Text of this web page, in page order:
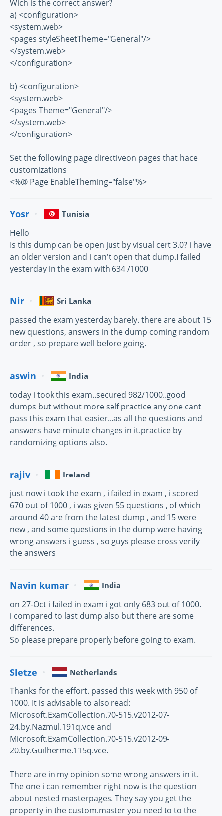
Wich is the correct answer?
a) <configuration>
<system.web>
<pages styleSheetTheme="General"/>
</system.web>
</configuration>
b) <configuration>
<system.web>
<pages Theme="General"/>
</system.web>
</configuration>
Set the following page directiveon pages that hace
customizations
<%@ Page EnableTheming="false"%>
Yosr Tunisia
Hello
Is this dump can be open just by visual cert 3.0? i have
an older version and i can't open that dump.I failed
yesterday in the exam with 634 /1000
Nir Sri Lanka
passed the exam yesterday barely. there are about 15
new questions, answers in the dump coming random
order , so prepare well before going.
aswin India
today i took this exam..secured 982/1000..good
dumps but without more self practice any one cant
pass this exam that easier...as all the questions and
answers have minute changes in it.practice by
randomizing options also.
rajiv Ireland
just now i took the exam , i failed in exam , i scored
670 out of 1000 , i was given 55 questions , of which
around 40 are from the latest dump , and 15 were
new , and some questions in the dump were having
wrong answers i guess , so guys please cross verify
the answers
Navin kumar India
on 27-Oct i failed in exam i got only 683 out of 1000.
i compared to last dump also but there are some
differences.
So please prepare properly before going to exam.
Sletze Netherlands
Thanks for the effort. passed this week with 950 of
1000. It is advisable to also read:
Microsoft.ExamCollection.70-515.v2012-07-
24.by.Nazmul.191q.vce and
Microsoft.ExamCollection.70-515.v2012-09-
20.by.Guilherme.115q.vce.
There are in my opinion some wrong answers in it.
The one i can remember right now is the question
about nested masterpages. They say you get the
property in the custom.master you need to to the